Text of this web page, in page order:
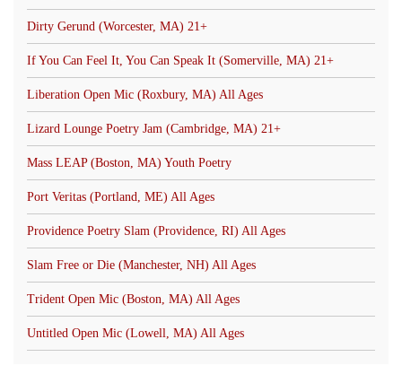
Dirty Gerund (Worcester, MA) 21+
If You Can Feel It, You Can Speak It (Somerville, MA) 21+
Liberation Open Mic (Roxbury, MA) All Ages
Lizard Lounge Poetry Jam (Cambridge, MA) 21+
Mass LEAP (Boston, MA) Youth Poetry
Port Veritas (Portland, ME) All Ages
Providence Poetry Slam (Providence, RI) All Ages
Slam Free or Die (Manchester, NH) All Ages
Trident Open Mic (Boston, MA) All Ages
Untitled Open Mic (Lowell, MA) All Ages